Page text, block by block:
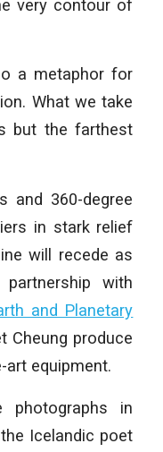
very contour of
a metaphor for
What we take
but the farthest
and 360-degree
in stark relief
will recede as
with
and Planetary
Cheung produce
equipment.
photographs in
Icelandic poet